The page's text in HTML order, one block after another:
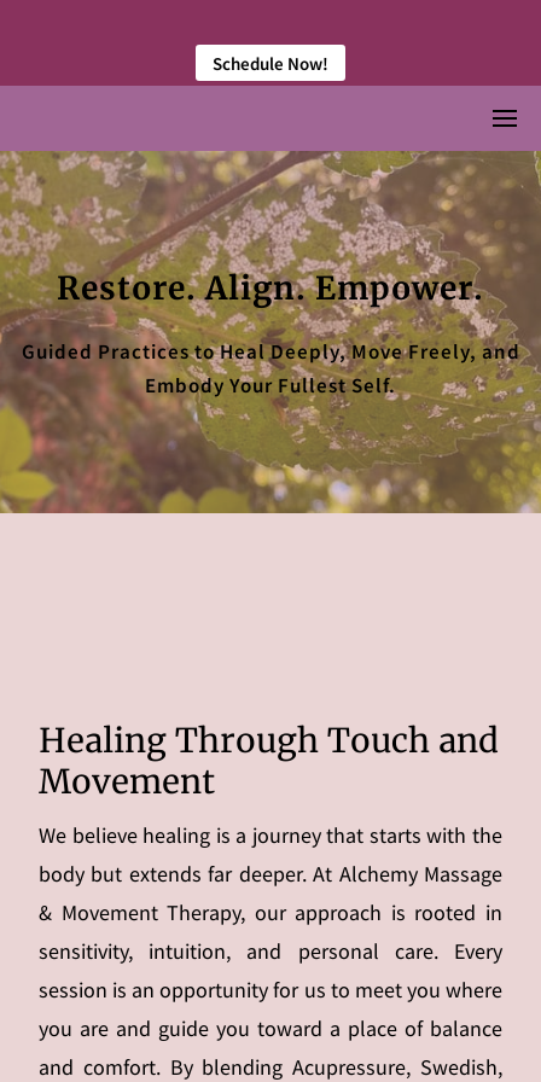
Schedule Now!
Restore. Align. Empower.
Guided Practices to Heal Deeply, Move Freely, and
Embody Your Fullest Self.
Healing Through Touch and
Movement
We believe healing is a journey that starts with the
body but extends far deeper. At Alchemy Massage
& Movement Therapy, our approach is rooted in
sensitivity, intuition, and personal care. Every
session is an opportunity for us to meet you where
you are and guide you toward a place of balance
and comfort. By blending Acupressure, Swedish,